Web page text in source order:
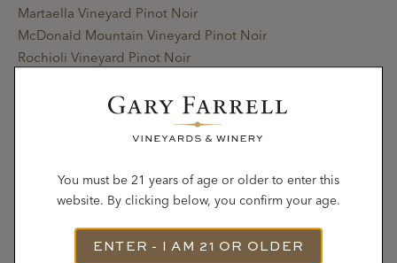
Martaella Vineyard Pinot Noir
McDonald Mountain Vineyard Pinot Noir
Rochioli Vineyard Pinot Noir
Russian River Valley Pinot Noir
Sanford & Benedict Vineyard Pinot Noir
Terra de Promissio Vineyard Pinot Noir
2020
Bacigalupi Vineyard Pinot Noir
You must be 21 years of age or older to enter this
website. By clicking below, you confirm your age.
ENTER - I AM 21 OR OLDER